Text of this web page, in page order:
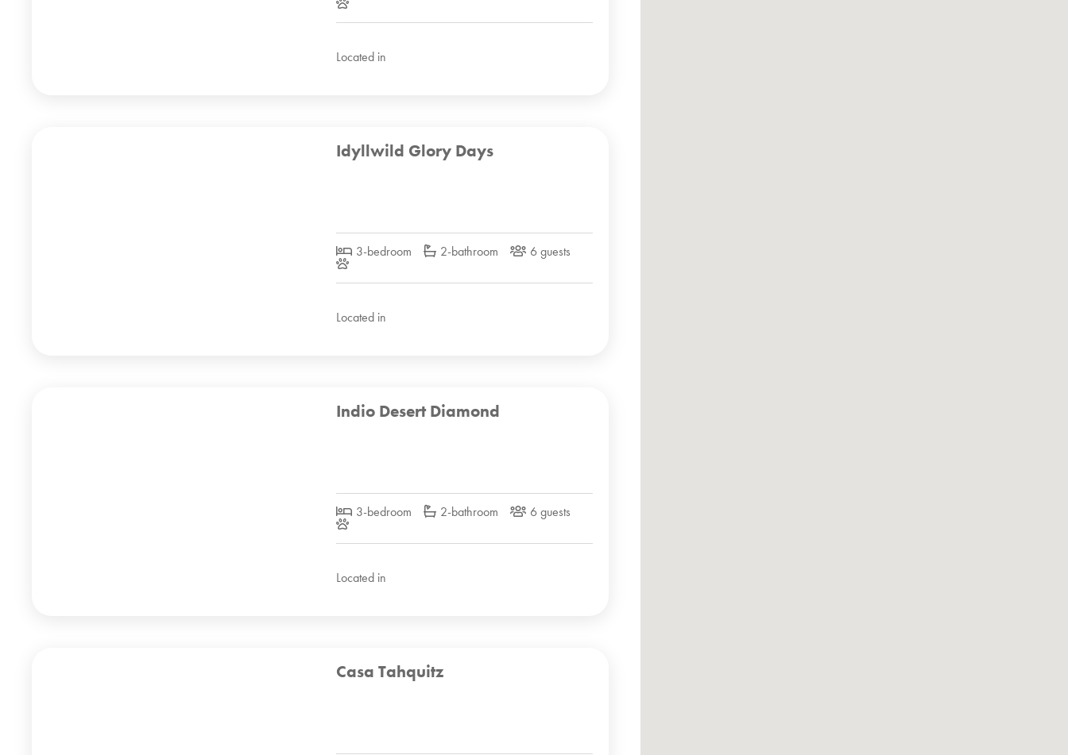
Located in
Idyllwild Glory Days
3-bedroom 2-bathroom 6 guests
Located in
Indio Desert Diamond
3-bedroom 2-bathroom 6 guests
Located in
Casa Tahquitz